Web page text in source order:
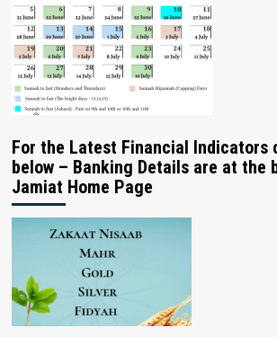
For the Latest Financial Indicators
below – Banking Details are at the
Jamiat Home Page